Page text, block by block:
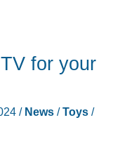
for your
/ News/Toys/